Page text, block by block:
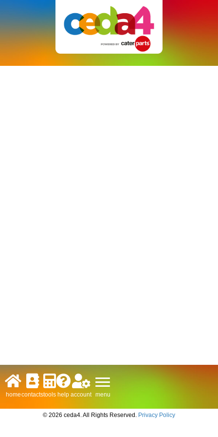
homecontactstools help account menu
© 2026 ceda4. All Rights Reserved. Privacy Policy